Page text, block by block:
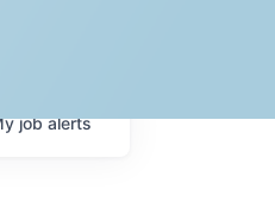
jobalerts